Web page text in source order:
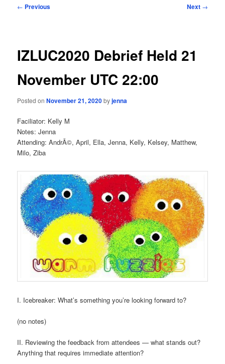
Post
← Previous Next →
IZLUC2020 Debrief Held 21
November UTC 22:00
Posted onNovember 21, 2020byjenna
Faciliator: Kelly M
Notes: Jenna
Attending: AndrÃ©, April, Ella, Jenna, Kelly, Kelsey, Matthew,
Milo, Ziba
I. Icebreaker: What’s something you’re looking forward to?
(no notes)
II. Reviewing the feedback from attendees — what stands out?
Anything that requires immediate attention?